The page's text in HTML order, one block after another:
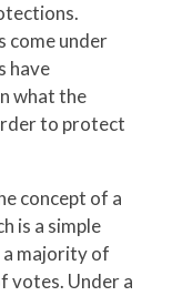
come under
have
what the
to protect
concept of a
is a simple
majority of
votes. Under a